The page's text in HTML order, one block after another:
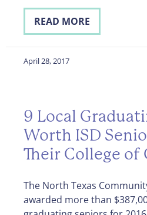
READ MORE
April 28, 2017
9 Local
Worth ISD
Their College of
The North Texas
awarded more than